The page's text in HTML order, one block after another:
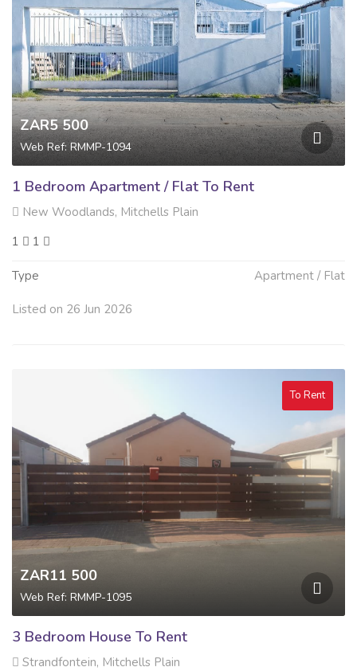
ZAR5 500
Web Ref: RMMP-1094
1 Bedroom Apartment / Flat To Rent
New Woodlands, Mitchells Plain
1
1
Type Apartment / Flat
Listed on 26 Jun 2026
To Rent
ZAR11 500
Web Ref: RMMP-1095
3 Bedroom House To Rent
Strandfontein, Mitchells Plain